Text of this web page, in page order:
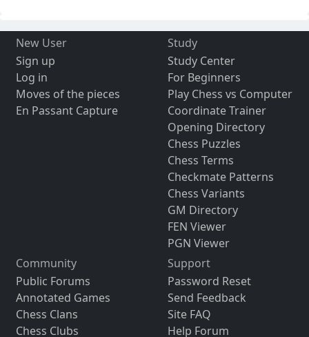
New User
Sign up
Log in
Moves of the pieces
En Passant Capture
Study
Study Center
For Beginners
Play Chess vs Computer
Coordinate Trainer
Opening Directory
Chess Puzzles
Chess Terms
Checkmate Patterns
Chess Variants
GM Directory
FEN Viewer
PGN Viewer
Community
Public Forums
Annotated Games
Chess Clans
Chess Clubs
Support
Password Reset
Send Feedback
Site FAQ
Help Forum